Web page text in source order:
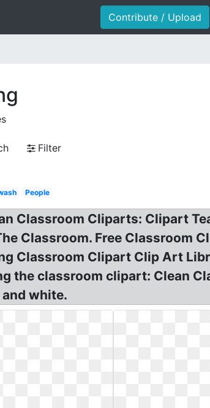
Contribute / Upload
Filter
People
Classroom Cliparts: Clipart
Classroom. Free Classroom
Classroom Clipart Clip Art
the classroom clipart: Clean
white.